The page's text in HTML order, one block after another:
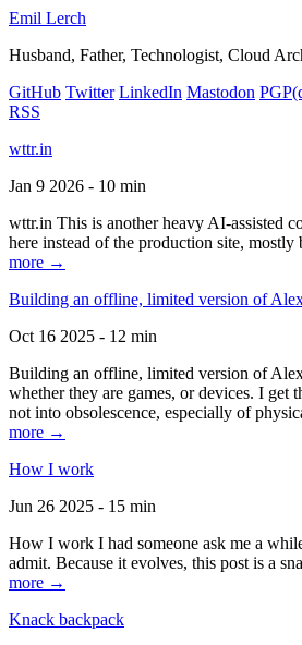
Emil Lerch
Husband, Father, Technologist, Cloud
GitHub Twitter LinkedIn Mastodon PGP
RSS
wttr.in
Jan 9 2026 - 10 min
wttr.in This is another heavy AI-assisted
here instead of the production site,
more →
Building an offline, limited version of
Oct 16 2025 - 12 min
Building an offline, limited version of
whether they are games, or devices. I get
not into obsolescence, especially of
more →
How I work
Jun 26 2025 - 15 min
How I work I had someone ask me a
admit. Because it evolves, this post is a
more →
Knack backpack